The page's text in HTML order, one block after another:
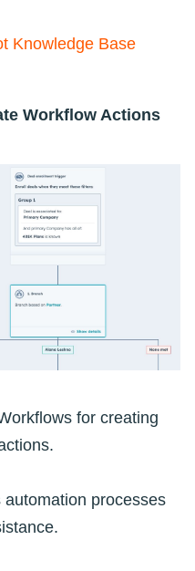
Knowledge Base
Workflow Actions
for creating
automation processes